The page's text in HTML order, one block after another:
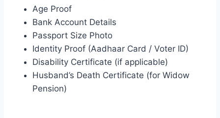
Age Proof
Bank Account Details
Passport Size Photo
Identity Proof (Aadhaar Card / Voter ID)
Disability Certificate (if applicable)
Husband’s Death Certificate (for Widow
Pension)